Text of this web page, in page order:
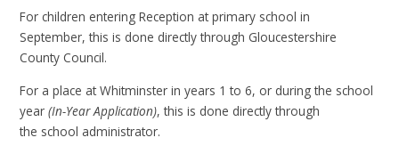
For children entering Reception at primary school in
September, this is done directly through Gloucestershire
County Council.
For a place at Whitminster in years 1 to 6, or during the school
year(In-Year Application), this is done directly through
the school administrator.